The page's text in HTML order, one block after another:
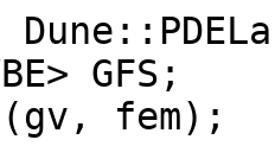
GFS;